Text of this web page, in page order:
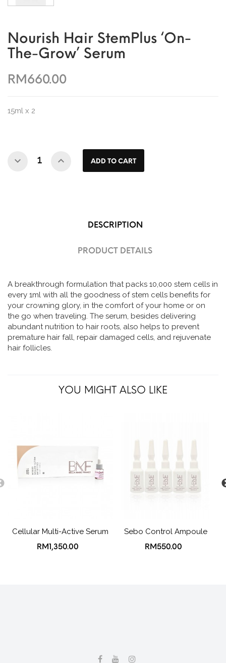
Nourish Hair StemPlus ‘On-
The-Grow’ Serum
RM660.00
15ml x 2
ADD TO CART
DESCRIPTION
PRODUCT DETAILS
A breakthrough formulation that packs 10,000 stem cells in
every 1ml with all the goodness of stem cells benefits for
your crowning glory, in the comfort of your home or on
the go when traveling. The serum, besides delivering
abundant nutrition to hair roots, also helps to prevent
premature hair fall, repair damaged cells, and rejuvenate
hair follicles.
YOU MIGHT ALSO LIKE
Cellular Multi-Active Serum
RM1,350.00
Sebo Control Ampoule
RM550.00